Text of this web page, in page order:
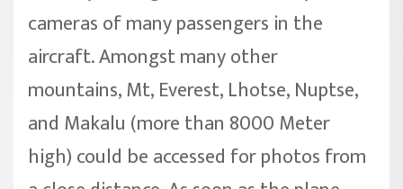
cameras of many passengers in the
aircraft. Amongst many other
mountains, Mt, Everest, Lhotse, Nuptse,
and Makalu (more than 8000 Meter
high) could be accessed for photos from